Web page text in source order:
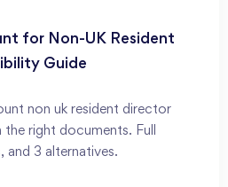
for Non-UK Resident
Guide
non uk resident director
right documents. Full
and 3 alternatives.